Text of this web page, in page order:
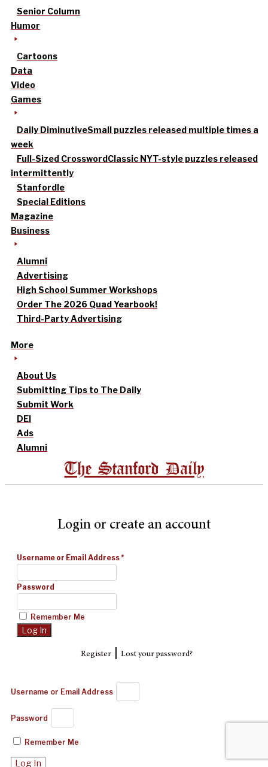
Senior Column
Humor
Cartoons
Data
Video
Games
Daily DiminutiveSmall puzzles released multiple times a
week
Full-Sized CrosswordClassic NYT-style puzzles released
intermittently
Stanfordle
Special Editions
Magazine
Business
Alumni
Advertising
High School Summer Workshops
Order The 2026 Quad Yearbook!
Third-Party Advertising
More
About Us
Submitting Tips to The Daily
Submit Work
DEI
Ads
Alumni
The Stanford Daily
Login or create an account
Username or Email Address*
Password
Remember Me
Register| Lost your password?
Username or Email Address
Password
Remember Me
Log In